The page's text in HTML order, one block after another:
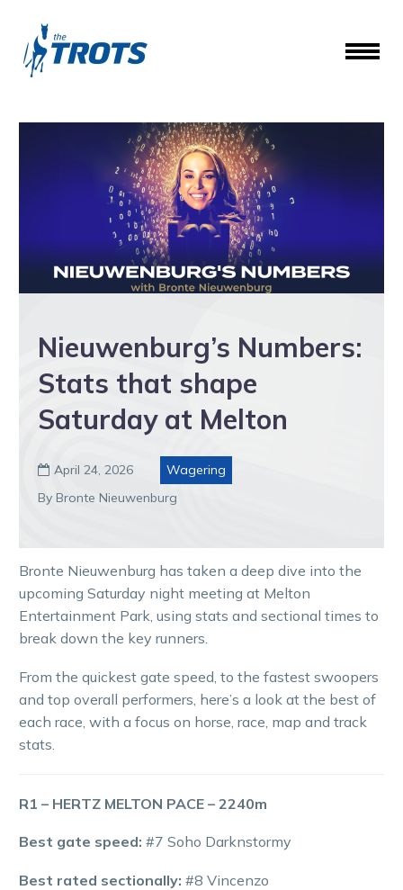
Nieuwenburg’s Numbers:
Stats that shape
Saturday at Melton
 April 24, 2026
Wagering
By Bronte Nieuwenburg
Bronte Nieuwenburg has taken a deep dive into the
upcoming Saturday night meeting at Melton
Entertainment Park, using stats and sectional times to
break down the key runners.
From the quickest gate speed, to the fastest swoopers
and top overall performers, here’s a look at the best of
each race, with a focus on horse, race, map and track
stats.
R1 – HERTZ MELTON PACE – 2240m
Best gate speed: #7 Soho Darknstormy
Best rated sectionally: #8 Vincenzo